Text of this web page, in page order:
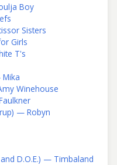
Boy
Sisters
Girls
T's
Winehouse
— Robyn
D.O.E.) — Timbaland